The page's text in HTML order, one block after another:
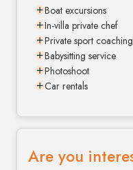
Boat excursions
In-villa private chef
Private sport coaching
Babysitting service
Photoshoot
Car rentals
Are you